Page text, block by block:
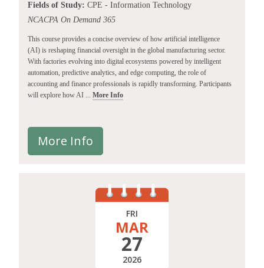
Fields of Study: CPE - Information Technology
NCACPA On Demand 365
This course provides a concise overview of how artificial intelligence
(AI) is reshaping financial oversight in the global manufacturing sector.
With factories evolving into digital ecosystems powered by intelligent
automation, predictive analytics, and edge computing, the role of
accounting and finance professionals is rapidly transforming. Participants
will explore how AI ... More Info
More Info
FRI
MAR
27
2026